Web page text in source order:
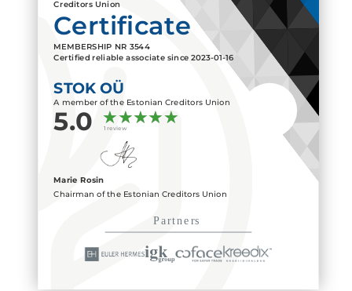
Creditors Union
Certificate
MEMBERSHIP NR 3544
Certified reliable associate since2023-01-16
STOK OÜ
A member of the Estonian Creditors Union
5.0 1 review
Marie Rosin
Chairman of the Estonian Creditors Union